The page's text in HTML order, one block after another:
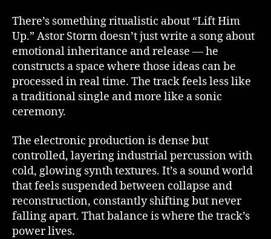
There’s something ritualistic about “Lift Him
Up.” Astor Storm doesn’t just write a song about
emotional inheritance and release — he
constructs a space where those ideas can be
processed in real time. The track feels less like
a traditional single and more like a sonic
ceremony.
The electronic production is dense but
controlled, layering industrial percussion with
cold, glowing synth textures. It’s a sound world
that feels suspended between collapse and
reconstruction, constantly shifting but never
falling apart. That balance is where the track’s
power lives.